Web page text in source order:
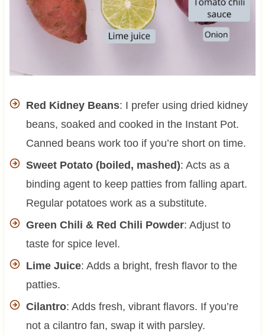
Red Kidney Beans: I prefer using dried kidney
beans, soaked and cooked in the Instant Pot.
Canned beans work too if you’re short on time.
Sweet Potato (boiled, mashed): Acts as a
binding agent to keep patties from falling apart.
Regular potatoes work as a substitute.
Green Chili & Red Chili Powder: Adjust to
taste for spice level.
Lime Juice: Adds a bright, fresh flavor to the
patties.
Cilantro: Adds fresh, vibrant flavors. If you’re
not a cilantro fan, swap it with parsley.